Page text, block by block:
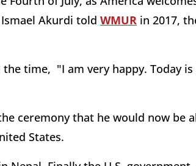
Akurdi told WMUR in 2017,
time, "I am very happy. Today
ceremony that he would now be
States.